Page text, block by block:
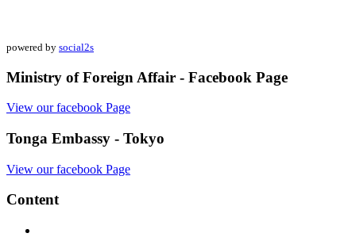
powered by social2s
Ministry of Foreign Affair - Facebook Page
View our facebook Page
Tonga Embassy - Tokyo
View our facebook Page
Content